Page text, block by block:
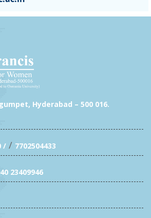
Hyderabad – 500 016.
// 7702504433
23409946